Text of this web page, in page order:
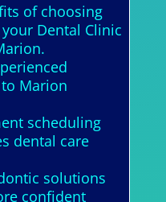
of choosing
Dental Clinic
Marion
scheduling
dental care
solutions
confident